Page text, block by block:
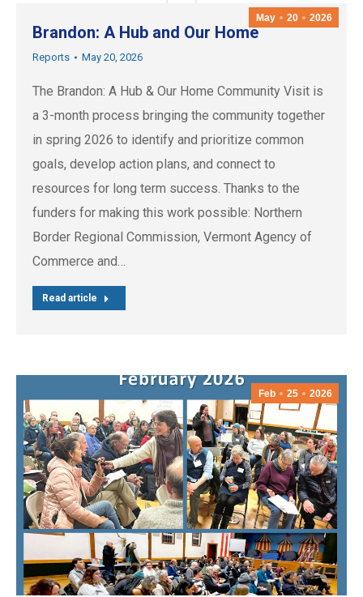
May 20 2026
Brandon: A Hub and Our Home
Reports May 20, 2026
The Brandon: A Hub & Our Home Community Visit is
a 3-month process bringing the community together
in spring 2026 to identify and prioritize common
goals, develop action plans, and connect to
resources for long term success. Thanks to the
funders for making this work possible: Northern
Border Regional Commission, Vermont Agency of
Commerce and…
Read article
Feb 25 2026